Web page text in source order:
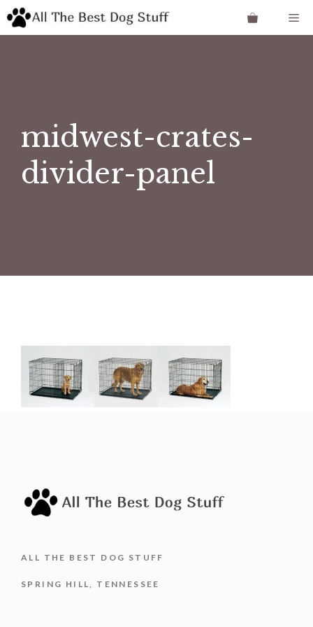
Skip
midwest-crates-
divider-panel
ALL THE BEST DOG STUFF
SPRING HILL, TENNESSEE